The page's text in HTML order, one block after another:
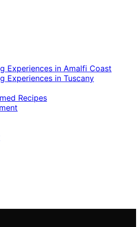
Experiences in Amalfi Coast
Experiences in Tuscany
Recipes